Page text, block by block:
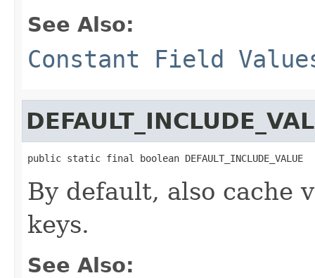
See Also:
Constant Field
public static final boolean DEFAULT_INCLUDE_VALUE
By default, also cache
keys.
See Also: